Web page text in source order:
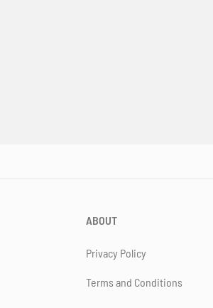
ABOUT
Privacy Policy
Terms and Conditions